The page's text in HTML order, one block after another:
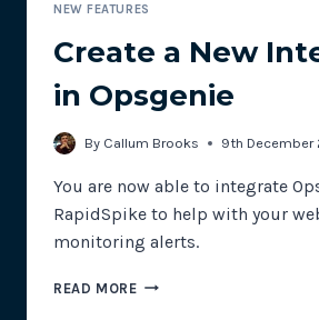
NEW FEATURES
Create a New
in Opsgenie
By Callum Brooks 9th December
You are now able to integrate
RapidSpike to help with your
monitoring alerts.
READ MORECREATE